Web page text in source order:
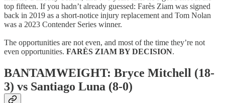
top fifteen. If you hadn’t already guessed: Farès Ziam was signed
back in 2019 as a short-notice injury replacement and Tom Nolan
was a 2023 Contender Series winner.
The opportunities are not even, and most of the time they’re not
even opportunities. FARÈS ZIAM BY DECISION.
BANTAMWEIGHT: Bryce Mitchell (18-
3) vs Santiago Luna (8-0)